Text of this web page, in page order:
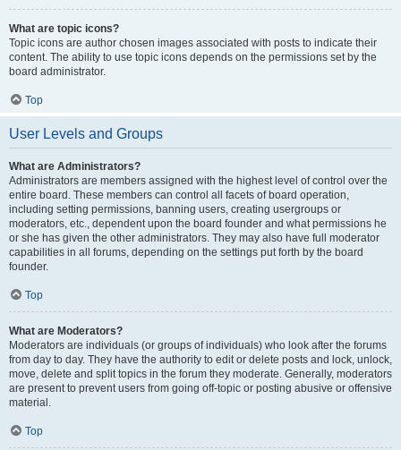
What are topic icons?
Topic icons are author chosen images associated with posts to indicate their
content. The ability to use topic icons depends on the permissions set by the
board administrator.
Top
User Levels and Groups
What are Administrators?
Administrators are members assigned with the highest level of control over the
entire board. These members can control all facets of board operation,
including setting permissions, banning users, creating usergroups or
moderators, etc., dependent upon the board founder and what permissions he
or she has given the other administrators. They may also have full moderator
capabilities in all forums, depending on the settings put forth by the board
founder.
Top
What are Moderators?
Moderators are individuals (or groups of individuals) who look after the forums
from day to day. They have the authority to edit or delete posts and lock, unlock,
move, delete and split topics in the forum they moderate. Generally, moderators
are present to prevent users from going off-topic or posting abusive or offensive
material.
Top